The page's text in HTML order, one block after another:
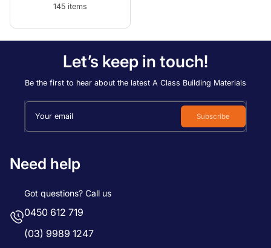
145 items
Let’s keep in touch!
Be the first to hear about the latest A Class Building Materials
Your email Subscribe
Need help
Got questions? Call us
0450 612 719
(03) 9989 1247